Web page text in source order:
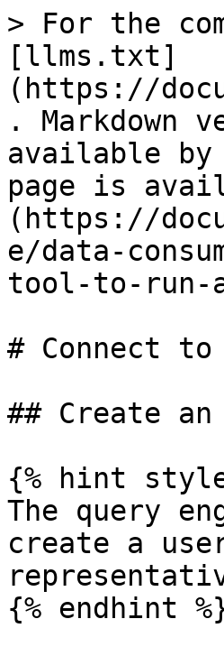
> For the
[llms.txt]
(https://
. Markdown
available by
page is
(https://
e/data-
tool-to-run-
# Connect to
## Create an
{% hint
The query
create a
{% endhint